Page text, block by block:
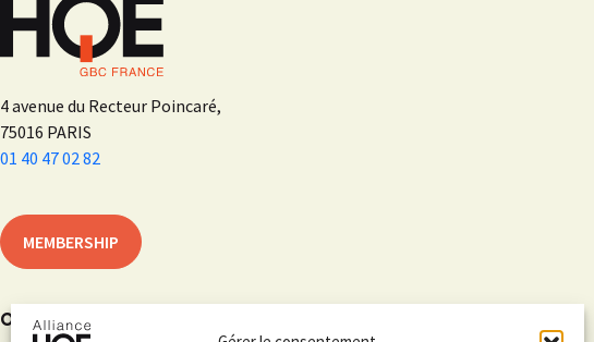
4 avenue du Recteur Poincaré,
75016 PARIS
01 40 47 02 82
MEMBERSHIP
On social networks